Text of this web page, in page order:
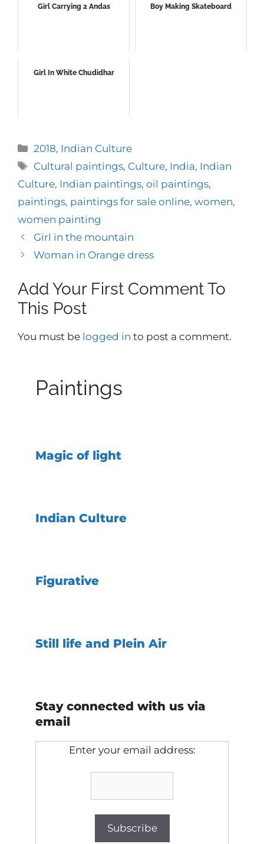
Girl Carrying 2 Andas Boy Making Skateboard
Girl In White Chudidhar
Categories
2018, Indian Culture
Tags
Cultural paintings, Culture, India, Indian
Culture, Indian paintings, oil paintings,
paintings, paintings for sale online, women,
women painting
Girl in the mountain
Woman in Orange dress
Add Your First Comment To
This Post
You must be logged in to post a comment.
Paintings
Magic of light
Indian Culture
Figurative
Still life and Plein Air
Stay connected with us via
email
Enter your email address: